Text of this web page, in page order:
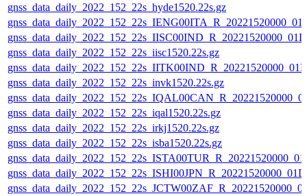
gnss_data_daily_2022_152_22s_hyde1520.22s.gz
gnss_data_daily_2022_152_22s_iisc1520.22s.gz
gnss_data_daily_2022_152_22s_invk1520.22s.gz
gnss_data_daily_2022_152_22s_iqal1520.22s.gz
gnss_data_daily_2022_152_22s_irkj1520.22s.gz
gnss_data_daily_2022_152_22s_isba1520.22s.gz